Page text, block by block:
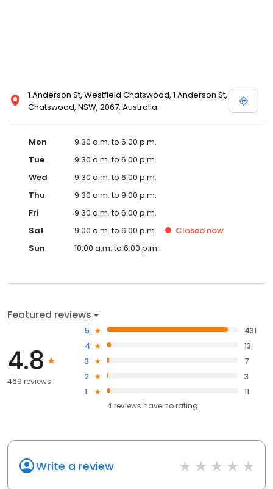
1 Anderson St, Westfield Chatswood, 1 Anderson St,
Chatswood, NSW, 2067, Australia
Mon
9:30 a.m. to 6:00 p.m.
Tue
9:30 a.m. to 6:00 p.m.
Wed
9:30 a.m. to 6:00 p.m.
Thu
9:30 a.m. to 9:00 p.m.
Fri
9:30 a.m. to 6:00 p.m.
Sat
9:00 a.m. to 6:00 p.m. Closed now
Sun
10:00 a.m. to 6:00 p.m.
Featured reviews
4.8
469 reviews
5
431
4
13
3
7
2
3
1
11
4reviews haveno rating
Write a review